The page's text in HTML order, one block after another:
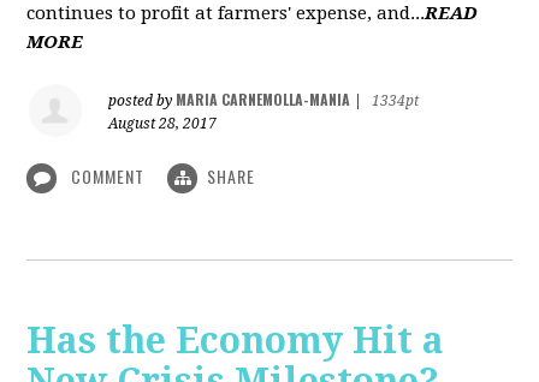
continues to profit at farmers' expense, and...READ
MORE
posted by MARIA CARNEMOLLA-MANIA
1334pt
August 28, 2017
COMMENT SHARE
Has the Economy Hit a